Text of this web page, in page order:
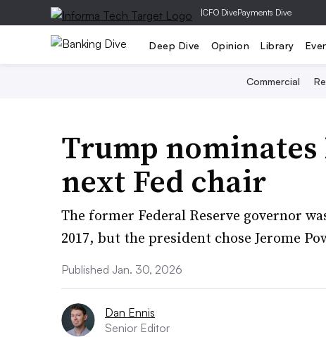
|CFO DivePayments Dive
Deep Dive Opinion Library
Commercial
Trump nominates
next Fed chair
The former Federal Reserve governor
2017, but the president chose Jerome
Published Jan. 30, 2026
Dan Ennis
Senior Editor